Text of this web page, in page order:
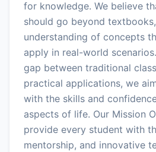
for knowledge. We believe
should go beyond
understanding of concepts
apply in real-world
gap between traditional
practical applications, we
with the skills and
aspects of life. Our Mission
provide every student with
mentorship, and innovative